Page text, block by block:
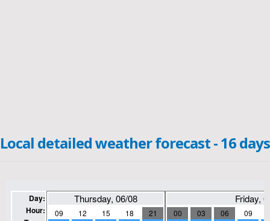
Local detailed weather forecast - 16 days